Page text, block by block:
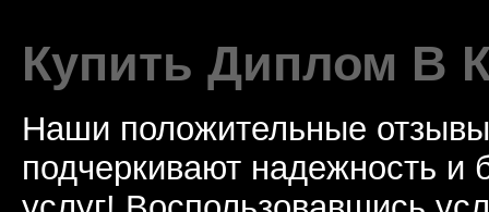
Купить Диплом В
Наши положительные отзывы
подчеркивают надежность и